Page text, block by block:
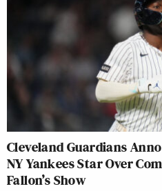
Cleveland Guardians
NY Yankees Star Over
Fallon’s Show